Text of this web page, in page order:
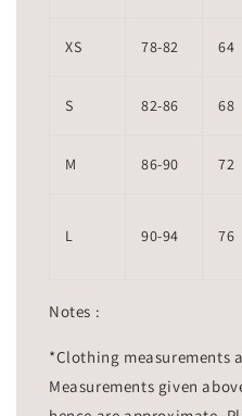
XS 78-82 64
S 82-86 68
M 86-90 72
L 90-94 76
Notes :
*Clothing measurements
Measurements given